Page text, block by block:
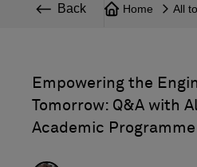
Back Home All
Empowering the
Tomorrow: Q&A with
Academic